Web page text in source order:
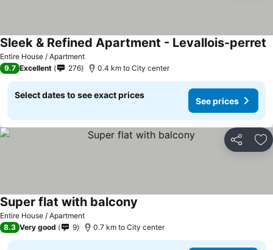
Entire House / Apartment
Sleek & Refined Apartment - Levallois-perret
9.7 Excellent 276 0.4 km to City center
Select dates to see exact prices
See prices
Share
Entire House / Apartment
Super flat with balcony
8.3 Very good 9 0.7 km to City center